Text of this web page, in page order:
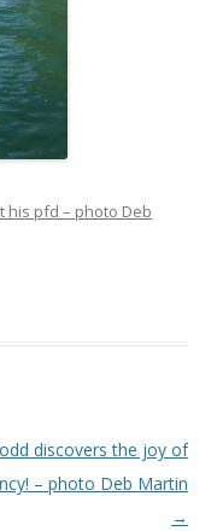
his pfd – photo Deb
discovers the joy of
– photo Deb Martin
→